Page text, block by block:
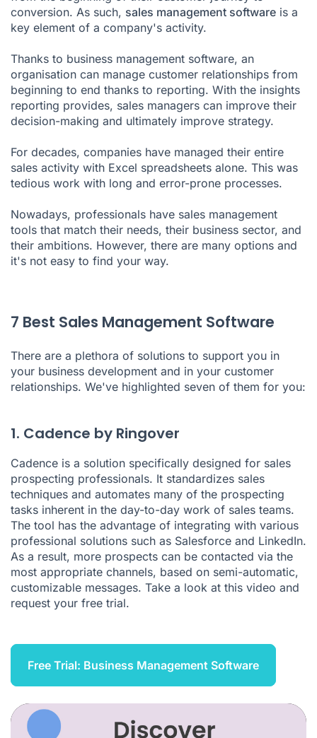
conversion. As such, sales management software is a
key element of a company's activity.
Thanks to business management software, an
organisation can manage customer relationships from
beginning to end thanks to reporting. With the insights
reporting provides, sales managers can improve their
decision-making and ultimately improve strategy.
For decades, companies have managed their entire
sales activity with Excel spreadsheets alone. This was
tedious work with long and error-prone processes.
Nowadays, professionals have sales management
tools that match their needs, their business sector, and
their ambitions. However, there are many options and
it's not easy to find your way.
7 Best Sales Management Software
There are a plethora of solutions to support you in
your business development and in your customer
relationships. We've highlighted seven of them for you:
1. Cadence by Ringover
Cadence is a solution specifically designed for sales
prospecting professionals. It standardizes sales
techniques and automates many of the prospecting
tasks inherent in the day-to-day work of sales teams.
The tool has the advantage of integrating with various
professional solutions such as Salesforce and LinkedIn.
As a result, more prospects can be contacted via the
most appropriate channels, based on semi-automatic,
customizable messages. Take a look at this video and
request your free trial.
Free Trial: Business Management Software